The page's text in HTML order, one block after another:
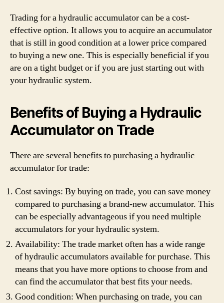
Trading for a hydraulic accumulator can be a cost-
effective option. It allows you to acquire an accumulator
that is still in good condition at a lower price compared
to buying a new one. This is especially beneficial if you
are on a tight budget or if you are just starting out with
your hydraulic system.
Benefits of Buying a Hydraulic
Accumulator on Trade
There are several benefits to purchasing a hydraulic
accumulator for trade:
Cost savings: By buying on trade, you can save money
compared to purchasing a brand-new accumulator. This
can be especially advantageous if you need multiple
accumulators for your hydraulic system.
Availability: The trade market often has a wide range
of hydraulic accumulators available for purchase. This
means that you have more options to choose from and
can find the accumulator that best fits your needs.
Good condition: When purchasing on trade, you can